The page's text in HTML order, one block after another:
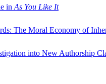
in As You Like It
The Moral Economy of
into New Authorship